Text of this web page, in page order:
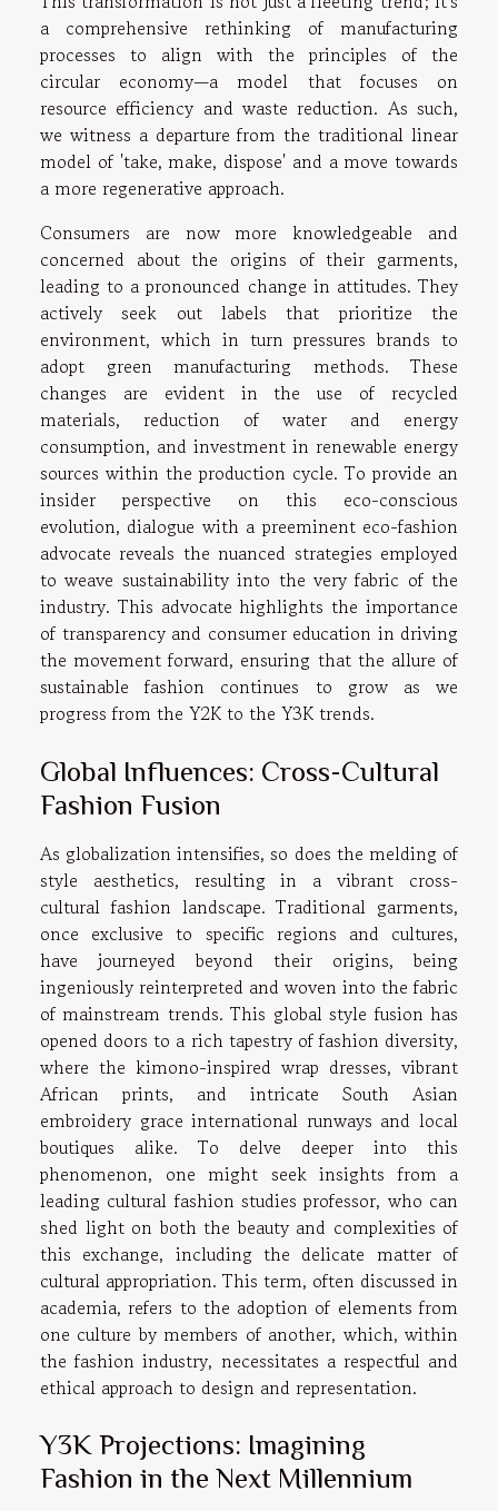
a comprehensive rethinking of manufacturing
processes to align with the principles of the
circular economy—a model that focuses on
resource efficiency and waste reduction. As such,
we witness a departure from the traditional linear
model of 'take, make, dispose' and a move towards
a more regenerative approach.
Consumers are now more knowledgeable and
concerned about the origins of their garments,
leading to a pronounced change in attitudes. They
actively seek out labels that prioritize the
environment, which in turn pressures brands to
adopt green manufacturing methods. These
changes are evident in the use of recycled
materials, reduction of water and energy
consumption, and investment in renewable energy
sources within the production cycle. To provide an
insider perspective on this eco-conscious
evolution, dialogue with a preeminent eco-fashion
advocate reveals the nuanced strategies employed
to weave sustainability into the very fabric of the
industry. This advocate highlights the importance
of transparency and consumer education in driving
the movement forward, ensuring that the allure of
sustainable fashion continues to grow as we
progress from the Y2K to the Y3K trends.
Global Influences: Cross-Cultural
Fashion Fusion
As globalization intensifies, so does the melding of
style aesthetics, resulting in a vibrant cross-
cultural fashion landscape. Traditional garments,
once exclusive to specific regions and cultures,
have journeyed beyond their origins, being
ingeniously reinterpreted and woven into the fabric
of mainstream trends. This global style fusion has
opened doors to a rich tapestry of fashion diversity,
where the kimono-inspired wrap dresses, vibrant
African prints, and intricate South Asian
embroidery grace international runways and local
boutiques alike. To delve deeper into this
phenomenon, one might seek insights from a
leading cultural fashion studies professor, who can
shed light on both the beauty and complexities of
this exchange, including the delicate matter of
cultural appropriation. This term, often discussed in
academia, refers to the adoption of elements from
one culture by members of another, which, within
the fashion industry, necessitates a respectful and
ethical approach to design and representation.
Y3K Projections: Imagining
Fashion in the Next Millennium